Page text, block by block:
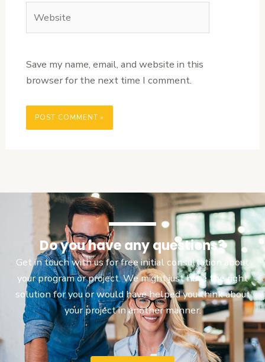
Save my name, email, and website in this
browser for the next time I comment.
Do you have any questions?
Get in touch with us for free initial consultation about
your program or project. We might just have the right
solution for you or would have helped you think about
your project in another manner.